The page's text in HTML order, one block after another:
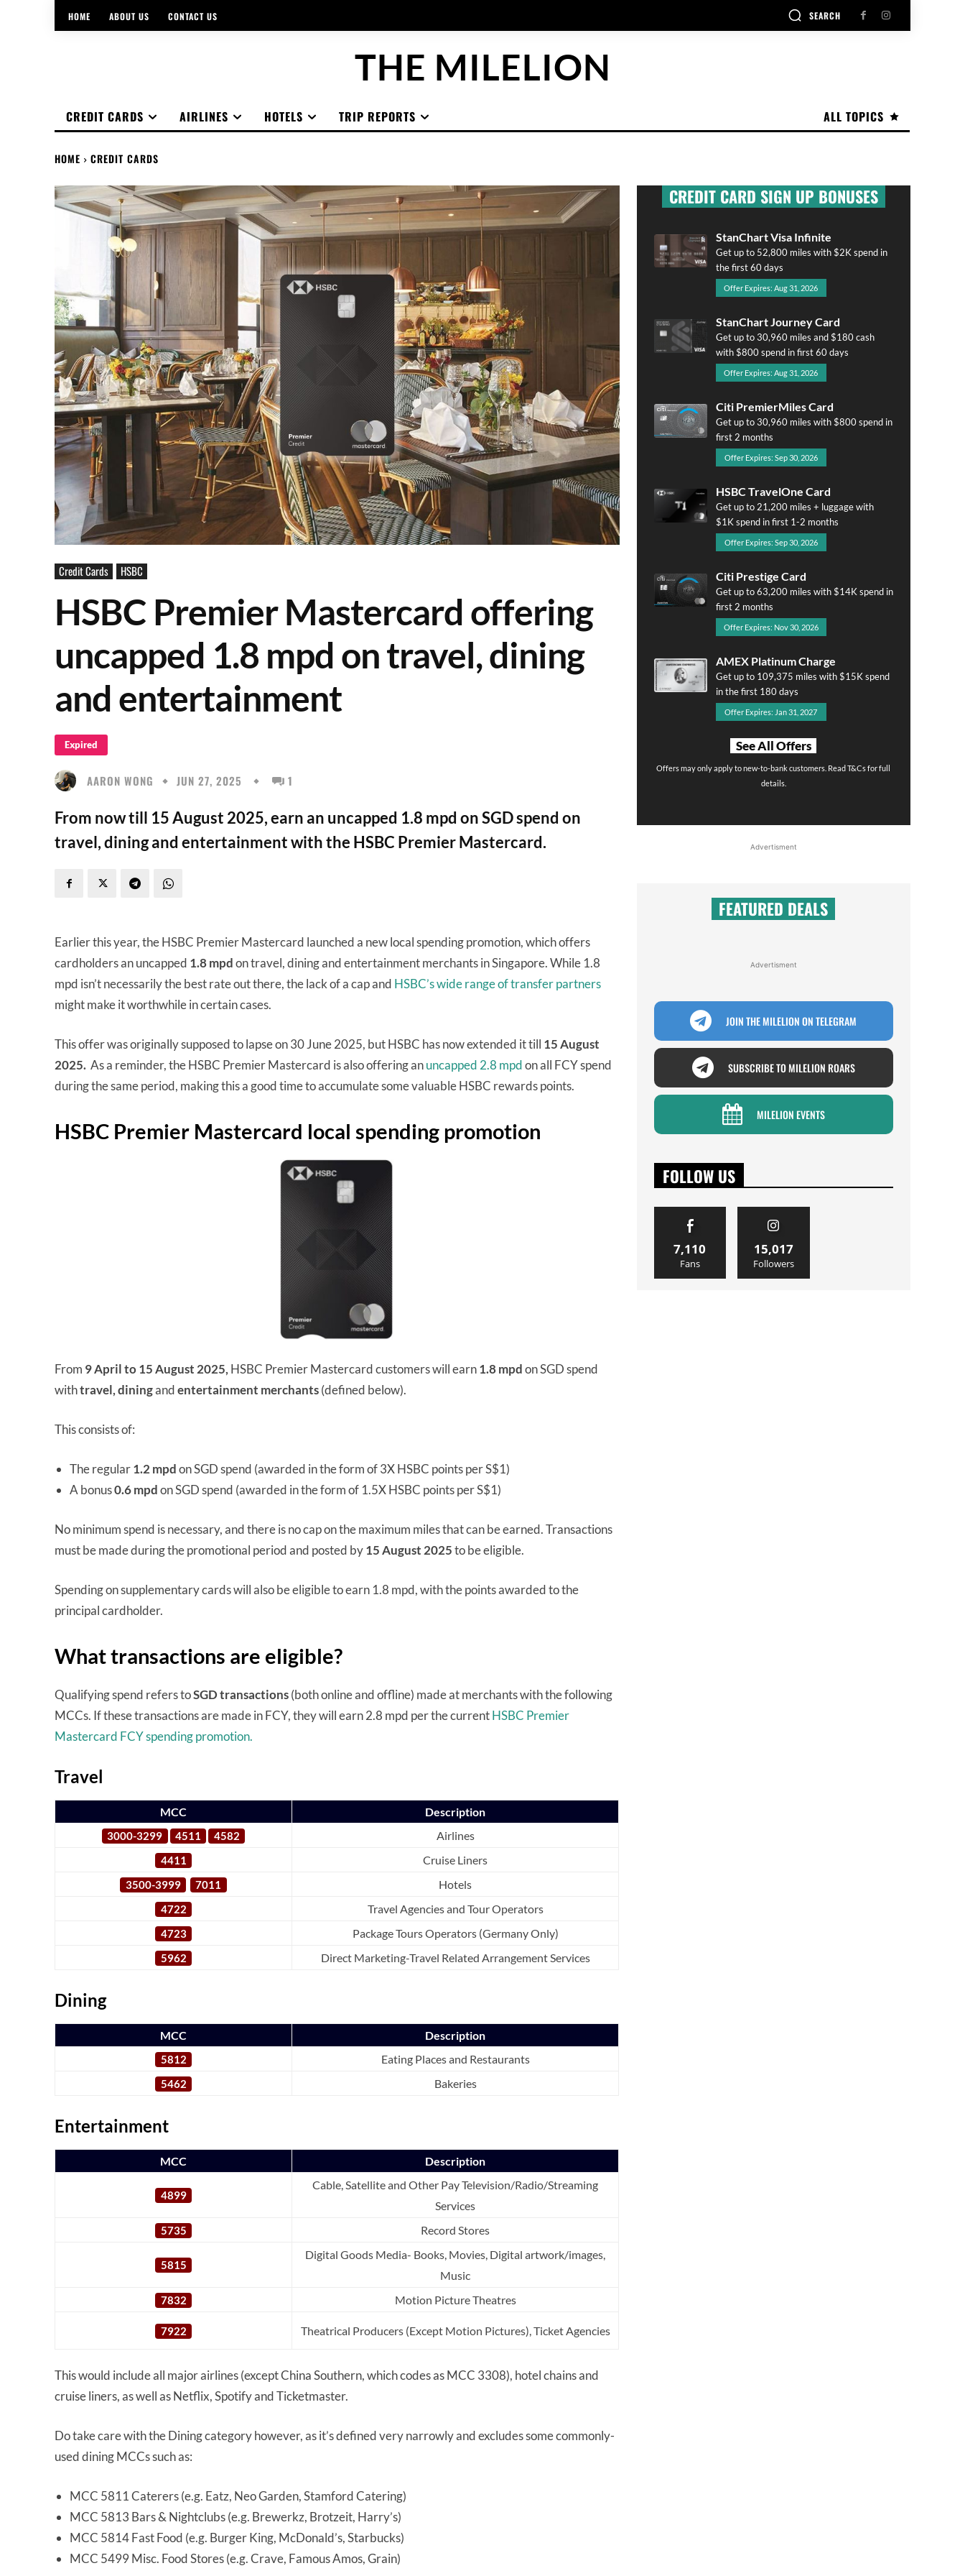
HOME ABOUT US CONTACT US SEARCH
THE MILELION
ALL TOPICS
CREDIT CARDS AIRLINES HOTELS TRIP REPORTS
HOME CREDIT CARDS
Credit Cards HSBC
HSBC Premier Mastercard offering
uncapped 1.8 mpd on travel, dining
and entertainment
Expired
AARON WONG JUN 27, 2025 1
From now till 15 August 2025, earn an uncapped 1.8 mpd on SGD spend on
travel, dining and entertainment with the HSBC Premier Mastercard.
Earlier this year, the HSBC Premier Mastercard launched a new local spending promotion, which offers
cardholders an uncapped 1.8 mpdon travel, dining and entertainment merchants in Singapore. While 1.8
mpd isn’t necessarily the best rate out there, the lack of a cap and HSBC’s wide range of transfer partners
might make it worthwhile in certain cases.
This offer was originally supposed to lapse on 30 June 2025, but HSBC has now extended it till 15 August
2025. As a reminder, the HSBC Premier Mastercard is also offering anuncapped 2.8 mpdon all FCY spend
during the same period, making this a good time to accumulate some valuable HSBC rewards points.
HSBC Premier Mastercard local spending promotion
From 9 April to 15 August 2025, HSBC Premier Mastercard customers will earn1.8 mpdon SGD spend
withtravel, diningandentertainment merchants(defined below).
This consists of:
The regular1.2 mpdon SGD spend (awarded in the form of 3X HSBC points per S$1)
A bonus0.6 mpdon SGD spend (awarded in the form of 1.5X HSBC points per S$1)
No minimum spend is necessary, and there is no cap on the maximum miles that can be earned. Transactions
must be made during the promotional period and posted by15 August 2025to be eligible.
Spending on supplementary cards will also be eligible to earn 1.8 mpd, with the points awarded to the
principal cardholder.
What transactions are eligible?
Qualifying spend refers toSGD transactions(both online and offline) made at merchants with the following
MCCs. If these transactions are made in FCY, they will earn 2.8 mpd per the currentHSBC Premier
Mastercard FCY spending promotion.
Travel
MCC Description
3000-3299 4511 4582 Airlines
4411 Cruise Liners
3500-3999 7011 Hotels
4722 Travel Agencies and Tour Operators
4723 Package Tours Operators (Germany Only)
5962 Direct Marketing-Travel Related Arrangement Services
Dining
MCC Description
5812 Eating Places and Restaurants
5462 Bakeries
Entertainment
MCC Description
4899
Cable, Satellite and Other Pay Television/Radio/Streaming
Services
5735 Record Stores
5815
Digital Goods Media- Books, Movies, Digital artwork/images,
Music
7832 Motion Picture Theatres
7922 Theatrical Producers (Except Motion Pictures), Ticket Agencies
This would include all major airlines (except China Southern, which codes as MCC 3308), hotel chains and
cruise liners, as well as Netflix, Spotify and Ticketmaster.
Do take care with the Dining category however, as it’s defined very narrowly and excludes some commonly-
used dining MCCs such as:
MCC 5811 Caterers (e.g. Eatz, Neo Garden, Stamford Catering)
MCC 5813 Bars & Nightclubs (e.g. Brewerkz, Brotzeit, Harry’s)
MCC 5814 Fast Food (e.g. Burger King, McDonald’s, Starbucks)
MCC 5499 Misc. Food Stores (e.g. Crave, Famous Amos, Grain)
CREDIT CARD SIGN UP BONUSES
StanChart Visa Infinite
Get up to 52,800 miles with $2K spend in
the first 60 days
Offer Expires: Aug 31, 2026
StanChart Journey Card
Get up to 30,960 miles and $180 cash
with $800 spend in first 60 days
Offer Expires: Aug 31, 2026
Citi PremierMiles Card
Get up to 30,960 miles with $800 spend in
first 2 months
Offer Expires: Sep 30, 2026
HSBC TravelOne Card
Get up to 21,200 miles + luggage with
$1K spend in first 1-2 months
Offer Expires: Sep 30, 2026
Citi Prestige Card
Get up to 63,200 miles with $14K spend in
first 2 months
Offer Expires: Nov 30, 2026
AMEX Platinum Charge
Get up to 109,375 miles with $15K spend
in the first 180 days
Offer Expires: Jan 31, 2027
See All Offers
Offers may only apply to new-to-bank customers. Read T&Cs for full
details.
Advertisment
FEATURED DEALS
Advertisment
JOIN THE MILELION ON TELEGRAM
SUBSCRIBE TO MILELION ROARS
MILELION EVENTS
FOLLOW US
7,110
Fans
15,017
Followers